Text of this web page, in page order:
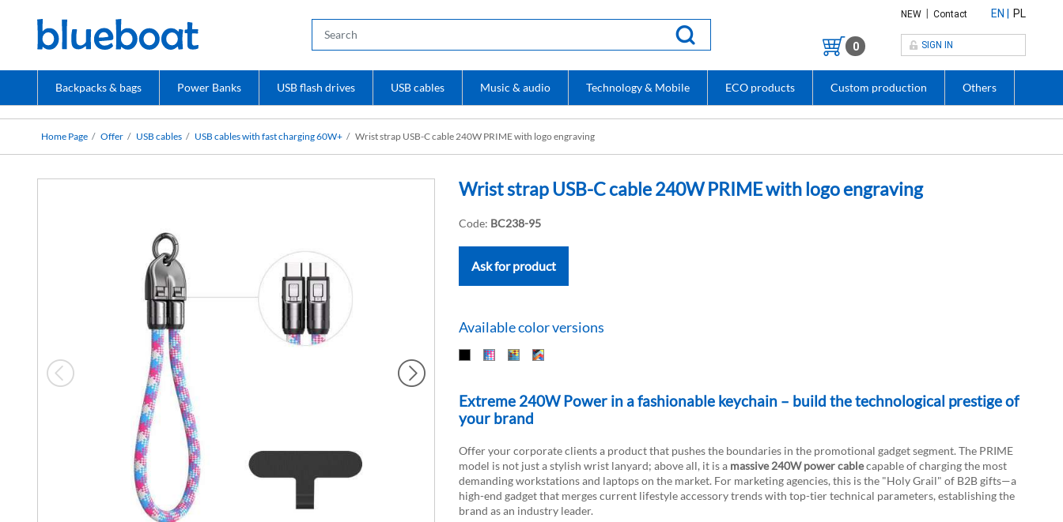
0
NEW Contact EN PL
SIGN IN
Backpacks & bags Power Banks USB flash drives USB cables Music & audio Technology & Mobile ECO products Custom production Others
Home Page Offer USB cables USB cables with fast charging 60W+ Wrist strap USB-C cable 240W PRIME with logo engraving
Wrist strap USB-C cable 240W PRIME with logo engraving
Code: BC238-95
Ask for product
Available color versions
Extreme 240W Power in a fashionable keychain – build the technological prestige of
your brand
Offer your corporate clients a product that pushes the boundaries in the promotional gadget segment. The PRIME
model is not just a stylish wrist lanyard; above all, it is a massive 240W power cablecapable of charging the most
demanding workstations and laptops on the market. For marketing agencies, this is the "Holy Grail" of B2B gifts—a
high-end gadget that merges current lifestyle accessory trends with top-tier technical parameters, establishing the
brand as an industry leader.